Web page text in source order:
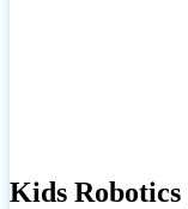
Kids Robotics